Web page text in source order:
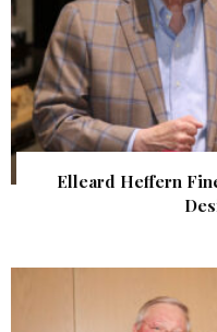
Elleard Heffern